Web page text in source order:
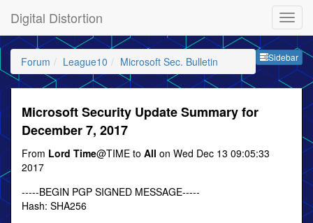
Digital Distortion
Sidebar
Forum League10 Microsoft Sec. Bulletin
Microsoft Security Update Summary for
December 7, 2017
From Lord Time@TIME to All on Wed Dec 13 09:05:33
2017
-----BEGIN PGP SIGNED MESSAGE-----
Hash: SHA256